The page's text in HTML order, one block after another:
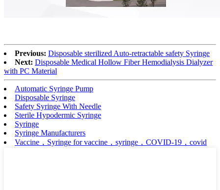
Previous: Disposable sterilized Auto-retractable safety Syringe
Next: Disposable Medical Hollow Fiber Hemodialysis Dialyzer
with PC Material
Automatic Syringe Pump
Disposable Syringe
Safety Syringe With Needle
Sterile Hypodermic Syringe
Syringe
Syringe Manufacturers
Vaccine，Syringe for vaccine，syringe，COVID-19，covid